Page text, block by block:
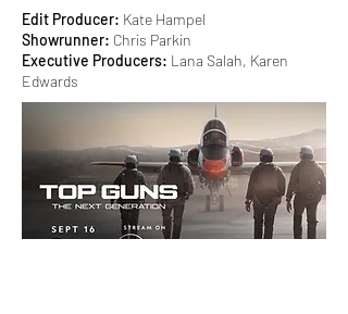
Edit Producer: Kate Hampel
Showrunner: Chris Parkin
Executive Producers: Lana Salah, Karen
Edwards